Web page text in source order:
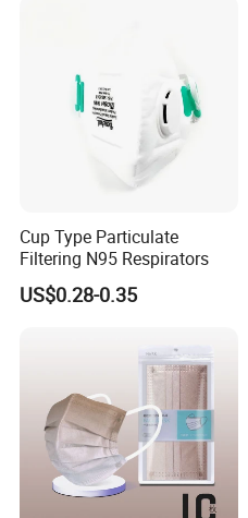
Cup Type Particulate
Filtering N95 Respirators
US$0.28-0.35